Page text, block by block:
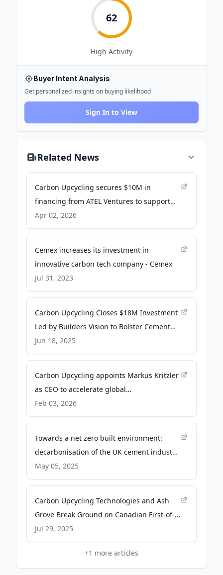
62
High Activity
Buyer Intent Analysis
Get personalized insights on buying likelihood
Sign In to View
Related News
Carbon Upcycling secures $10M in
financing from ATEL Ventures to support
clean cement manufacturing - PR
Newswire
Apr 02, 2026
Cemex increases its investment in
innovative carbon tech company - Cemex
Jul 31, 2023
Carbon Upcycling Closes $18M Investment
Led by Builders Vision to Bolster Cement
Manufacturing Resiliency - Newswire
Canada
Jun 18, 2025
Carbon Upcycling appoints Markus Kritzler
as CEO to accelerate global
commercialization - PR Newswire
Feb 03, 2026
Towards a net zero built environment:
decarbonisation of the UK cement industry
| npj Materials Sustainability - Nature
May 05, 2025
Carbon Upcycling Technologies and Ash
Grove Break Ground on Canadian First-of-
Its-Kind Carbon Capture and Utilization
Facility - Newswire Canada
Jul 29, 2025
+1 more articles